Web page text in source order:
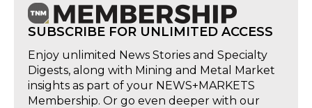
SUBSCRIBE FOR UNLIMITED ACCESS
Enjoy unlimited News Stories and Specialty
Digests, along with Mining and Metal Market
insights as part of your NEWS+MARKETS
Membership. Or go even deeper with our